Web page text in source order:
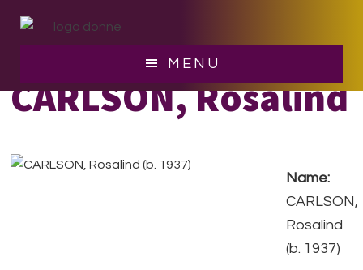
MENU
CARLSON, Rosalind
Name:
CARLSON,
Rosalind
(b. 1937)